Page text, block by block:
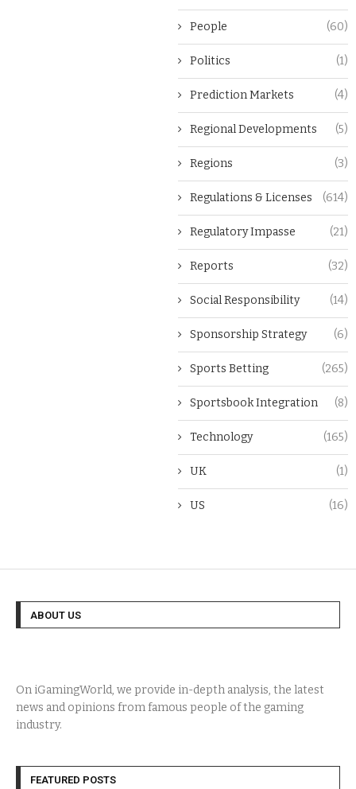
People (60)
Politics (1)
Prediction Markets (4)
Regional Developments (5)
Regions (3)
Regulations & Licenses (614)
Regulatory Impasse (21)
Reports (32)
Social Responsibility (14)
Sponsorship Strategy (6)
Sports Betting (265)
Sportsbook Integration (8)
Technology (165)
UK (1)
US (16)
ABOUT US
On iGamingWorld, we provide in-depth analysis, the latest
news and opinions from famous people of the gaming
industry.
FEATURED POSTS